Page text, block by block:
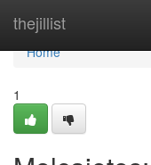
thejillist
Home
Home
1